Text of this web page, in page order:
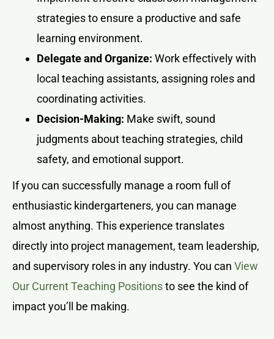
strategies to ensure a productive and safe
learning environment.
Delegate and Organize: Work effectively with
local teaching assistants, assigning roles and
coordinating activities.
Decision-Making: Make swift, sound
judgments about teaching strategies, child
safety, and emotional support.
If you can successfully manage a room full of
enthusiastic kindergarteners, you can manage
almost anything. This experience translates
directly into project management, team leadership,
and supervisory roles in any industry. You can View
Our Current Teaching Positionsto see the kind of
impact you’ll be making.